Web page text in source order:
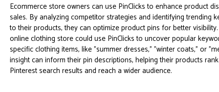
Ecommerce store owners can use PinClicks to enhance product
sales. By analyzing competitor strategies and identifying trending
to their products, they can optimize product pins for better
online clothing store could use PinClicks to uncover popular
specific clothing items, like "summer dresses," "winter coats," or
insight can inform their pin descriptions, helping their products
Pinterest search results and reach a wider audience.